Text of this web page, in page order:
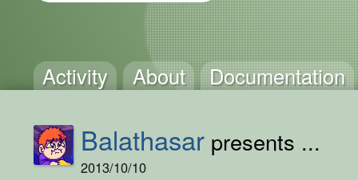
Activity About Documentation
Balathasar presents ...
2013/10/10